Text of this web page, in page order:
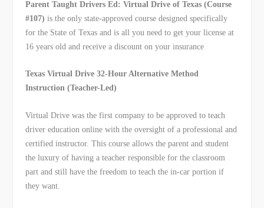
Parent Taught Drivers Ed: Virtual Drive of Texas (Course
#107) is the only state-approved course designed specifically
for the State of Texas and is all you need to get your license at
16 years old and receive a discount on your insurance
Texas Virtual Drive 32-Hour Alternative Method
Instruction (Teacher-Led)
Virtual Drive was the first company to be approved to teach
driver education online with the oversight of a professional and
certified instructor. This course allows the parent and student
the luxury of having a teacher responsible for the classroom
part and still have the freedom to teach the in-car portion if
they want.